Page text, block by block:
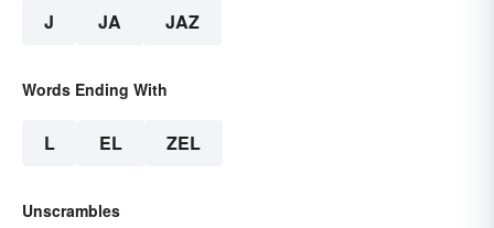
J JA JAZ
Words Ending With
L EL ZEL
Unscrambles